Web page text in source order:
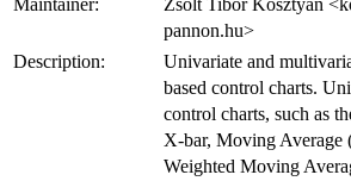
Maintainer:
Zsolt Tibor Kosztyan
pannon.hu>
Description:
Univariate and
based control charts.
control charts, such as
X-bar, Moving
Weighted Moving